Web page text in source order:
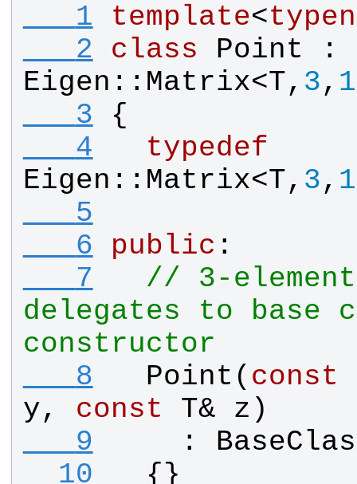
   1
template<
   2
class Point :
Eigen :: Matrix<T, 3, 1
   3
{
   4
typedef
Eigen :: Matrix<T, 3, 1
   5
   6
public :
   7
// 3-
delegates to base
constructor
   8
Point ( const
y, const T& z )
   9
    :
  10
  {}